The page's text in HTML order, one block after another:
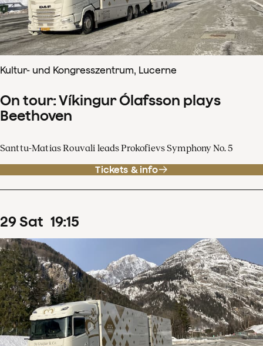
Kultur- und Kongresszentrum, Lucerne
On tour: Víkingur Ólafsson plays
Beethoven
Santtu-Matias Rouvali leads Prokofievs Symphony No. 5
Tickets & info
29Sat 19:15